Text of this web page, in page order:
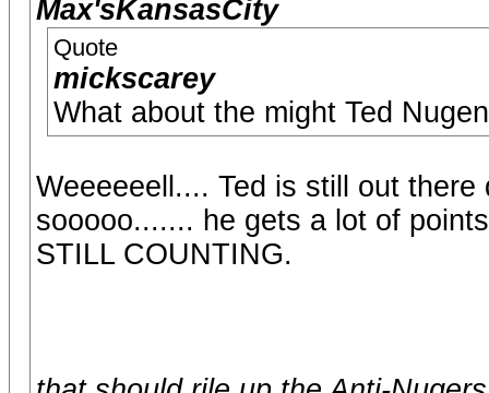
Max'sKansasCity
Quote
mickscarey
What about the might Ted
Weeeeeell.... Ted is still out there
sooooo....... he gets a lot of
STILL COUNTING.